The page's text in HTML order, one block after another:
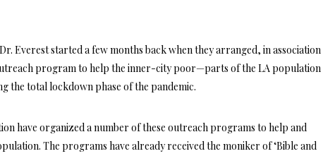
Everest started a few months back when they arranged, in association
program to help the inner-city poor—parts of the LA population
the total lockdown phase of the pandemic.
have organized a number of these outreach programs to help and
The programs have already received the moniker of ‘Bible and